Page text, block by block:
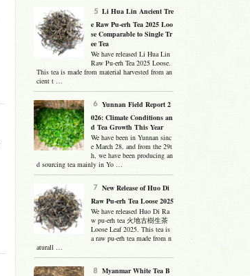
Li Hua Lin Ancient Tre
e Raw Pu-erh Tea 2025 Loo
se Comparable to Single Tr
ee Tea
We have released Li Hua Lin
Raw Pu-erh Tea 2025 Loose.
This tea is made from material harvested from an
cient t …
Yunnan Field Report 2
026: Climate Conditions an
d Tea Growth This Year
We have been in Yunnan sinc
e March 28, and from the 29t
h, we have been producing an
d sourcing tea mainly in Yo …
New Release of Huo Di
Raw Pu-erh Tea Loose 2025
We have released Huo Di Ra
w pu-erh tea 火地古樹生茶
Loose Leaf 2025. This tea is
a raw pu-erh tea made from n
aturall …
Myanmar White Tea B